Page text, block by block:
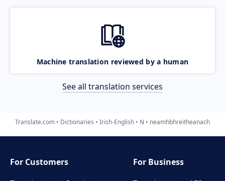
Machine translation reviewed by a human
See all translation services
Translate.com Dictionaries Irish-English N neamhbhreitheanach
For Customers
For Business